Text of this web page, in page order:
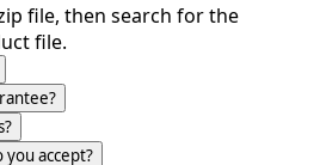
file, then search for the
file.
accept?